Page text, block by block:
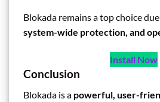
Blokada remains a top choice
system-wide protection, and
Install Now
Conclusion
Blokada is a powerful, user-